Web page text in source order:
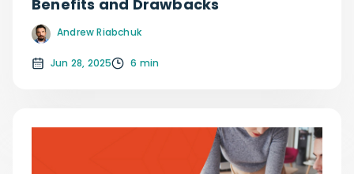
Benefits and Drawbacks
Andrew Riabchuk
Jun 28, 2025 6 min